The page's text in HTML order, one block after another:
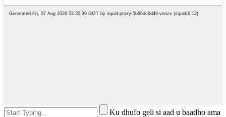
Ku dhufo geli si aad u baadho ama